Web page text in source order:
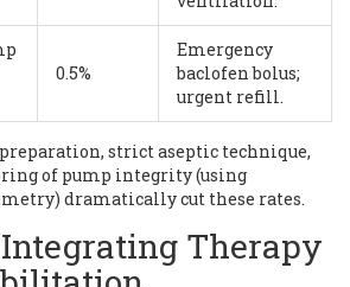
0.5%
Emergency
baclofen bolus;
urgent refill.
strict aseptic technique,
of pump integrity (using
dramatically cut these rates.
Therapy